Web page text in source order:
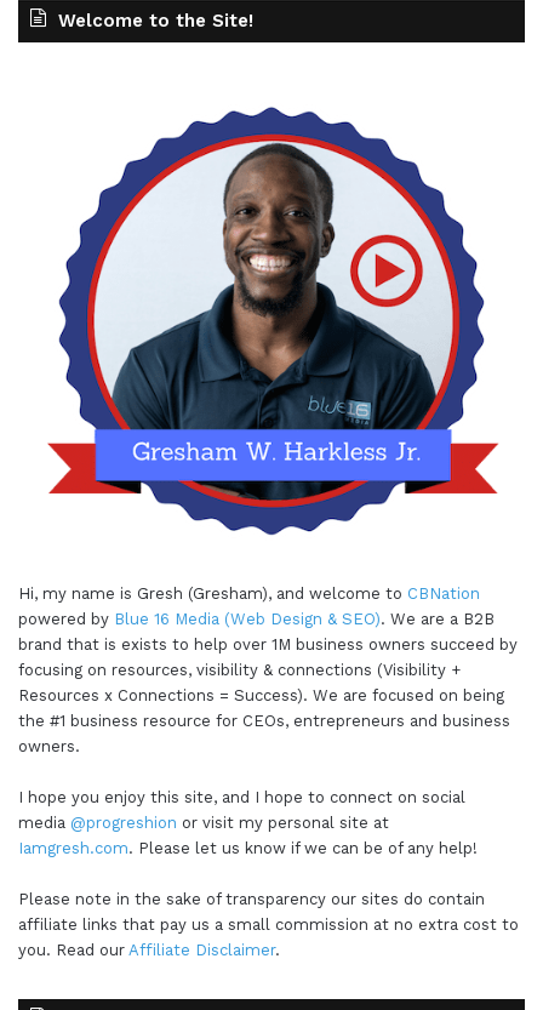
Welcome to the Site!
Hi, my name is Gresh (Gresham), and welcome to CBNation
powered by Blue 16 Media (Web Design & SEO). We are a B2B
brand that is exists to help over 1M business owners succeed by
focusing on resources, visibility & connections (Visibility +
Resources x Connections = Success). We are focused on being
the #1 business resource for CEOs, entrepreneurs and business
owners.
I hope you enjoy this site, and I hope to connect on social
media @progreshion or visit my personal site at
Iamgresh.com. Please let us know if we can be of any help!
Please note in the sake of transparency our sites do contain
affiliate links that pay us a small commission at no extra cost to
you. Read our Affiliate Disclaimer.